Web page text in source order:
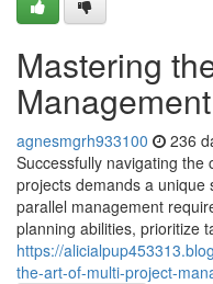
Mastering
Management
agnesmgrh933100 236
Successfully navigating the
projects demands a unique
parallel management
planning abilities, prioritize
https://
the-art-of-multi-project-